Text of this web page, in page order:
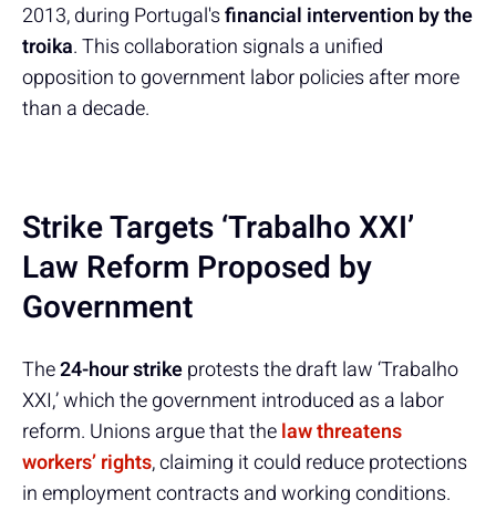
2013, during Portugal'sfinancial intervention by the
troika. This collaboration signals a unified
opposition to government labor policies after more
than a decade.
Strike Targets ‘Trabalho XXI’
Law Reform Proposed by
Government
The24-hour strikeprotests the draft law ‘Trabalho
XXI,’ which the government introduced as a labor
reform. Unions argue that thelaw threatens
workers’ rights, claiming it could reduce protections
in employment contracts and working conditions.